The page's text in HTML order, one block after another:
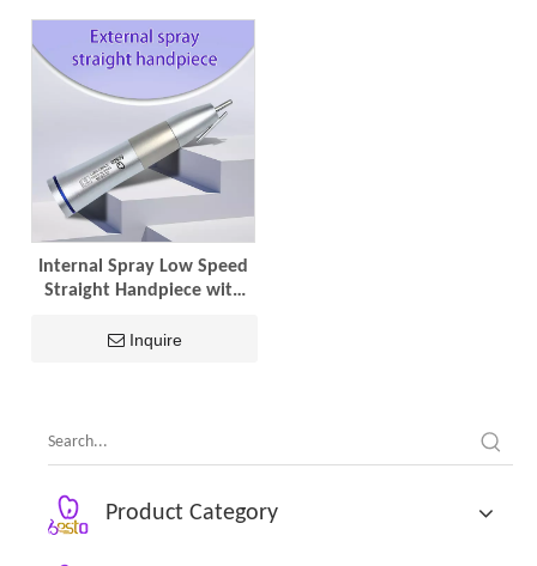
Internal Spray Low Speed
Straight Handpiece with
Inquire
Product Category